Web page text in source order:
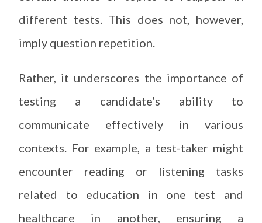
different tests. This does not, however,
imply question repetition.
Rather, it underscores the importance of
testing a candidate’s ability to
communicate effectively in various
contexts. For example, a test-taker might
encounter reading or listening tasks
related to education in one test and
healthcare in another, ensuring a